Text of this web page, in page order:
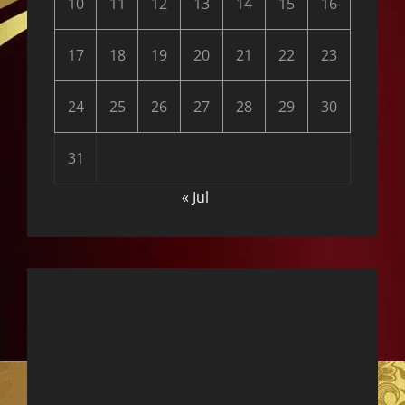
17 18 19 20 21 22 23
24 25 26 27 28 29 30
31
« Jul